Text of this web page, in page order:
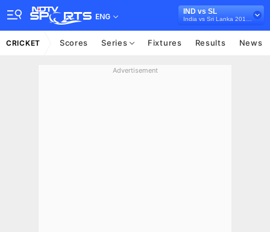
ENG
IND vs SL
CRICKET Scores Series Fixtures Results News
Advertisement